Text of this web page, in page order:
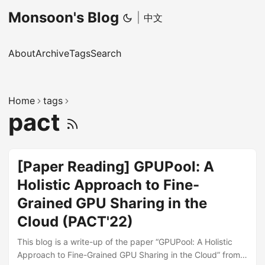
Monsoon's Blog 中文
AboutArchiveTagsSearch
Home tags
pact
[Paper Reading] GPUPool: A
Holistic Approach to Fine-
Grained GPU Sharing in the
Cloud (PACT'22)
This blog is a write-up of the paper “GPUPool: A Holistic
Approach to Fine-Grained GPU Sharing in the Cloud” from